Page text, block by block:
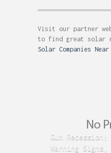
Visit our partner
to find great solar
Solar Companies Near
Gum
Warning Signs,